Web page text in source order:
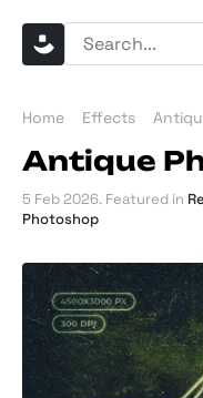
Home Effects
Antique
5 Feb 2026. Featured in
Photoshop